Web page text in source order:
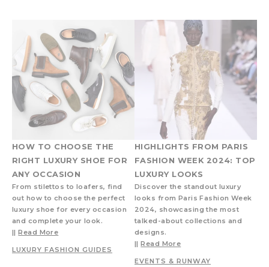
HOW TO CHOOSE THE
RIGHT LUXURY SHOE FOR
ANY OCCASION
From stilettos to loafers, find
out how to choose the perfect
luxury shoe for every occasion
and complete your look.
||Read More
LUXURY FASHION GUIDES
HIGHLIGHTS FROM PARIS
FASHION WEEK 2024: TOP
LUXURY LOOKS
Discover the standout luxury
looks from Paris Fashion Week
2024, showcasing the most
talked-about collections and
designs.
||Read More
EVENTS & RUNWAY